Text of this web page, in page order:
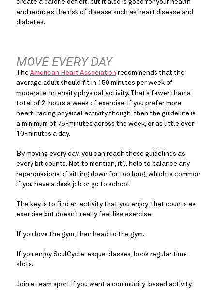
create a calorie deficit, but it also is good for your health
and reduces the risk of disease such as heart disease and
diabetes.
MOVE EVERY DAY
The American Heart Association recommends that the
average adult should fit in 150 minutes per week of
moderate-intensity physical activity. That’s fewer than a
total of 2-hours a week of exercise. If you prefer more
heart-racing physical activity though, then the guideline is
a minimum of 75-minutes across the week, or as little over
10-minutes a day.
By moving every day, you can reach these guidelines as
every bit counts. Not to mention, it’ll help to balance any
repercussions of sitting down for too long, which is common
if you have a desk job or go to school.
The key is to find an activity that you enjoy, that counts as
exercise but doesn’t really feel like exercise.
If you love the gym, then head to the gym.
If you enjoy SoulCycle-esque classes, book regular time
slots.
Join a team sport if you want a community-based activity.